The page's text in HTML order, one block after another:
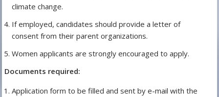
climate change.
If employed, candidates should provide a letter of
consent from their parent organizations.
Women applicants are strongly encouraged to apply.
Documents required:
Application form to be filled and sent by e-mail with the